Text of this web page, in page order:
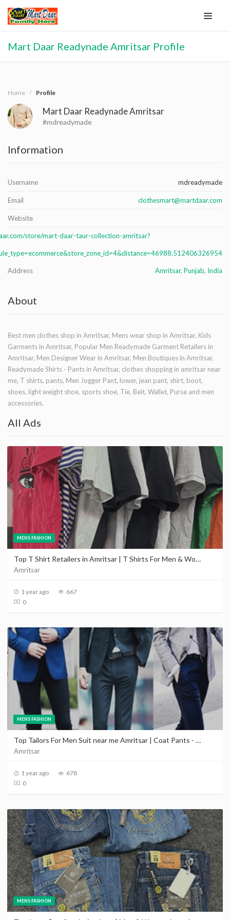
Mart Daar Readynade Amritsar Profile
Home Profile
Mart Daar Readynade Amritsar
#mdreadymade
Information
Username mdreadymade
Email clothesmart@martdaar.com
Website
store/mart-daar-taur-collection-amritsar?
Address Amritsar, Punjab, India
About
Best men clothes shop in Amritsar, Mens wear shop in Amritsar, Kids
Garments in Amritsar, Popular Men Readymade Garment Retailers in
Amritsar, Men Designer Wear in Amritsar, Men Boutiques in Amritsar,
Readymade Shirts - Pants in Amritsar, clothes shopping in amritsar near
me, T shirts, pants, Men Jogger Pant, lower, jean pant, shirt, boot,
shoes, light weight shoe, sports shoe, Tie, Belt, Wallet, Purse and men
accessories.
All Ads
MENS FASHION
Top T Shirt Retailers in Amritsar | T Shirts For Men & Women in Amritsar
Amritsar
1 year ago
667
0
MENS FASHION
Top Tailors For Men Suit near me Amritsar | Coat Pants - Sherwani - Wedding Dress in Amritsar
Amritsar
1 year ago
678
0
MENS FASHION